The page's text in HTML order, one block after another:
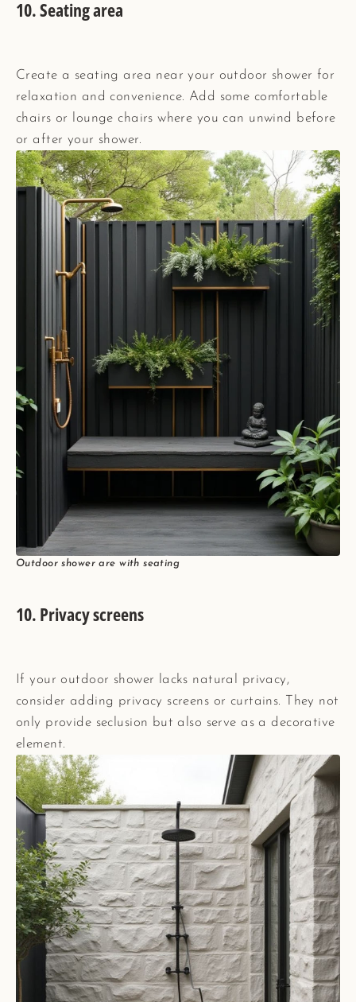
10. Seating area
Create a seating area near your outdoor shower for
relaxation and convenience. Add some comfortable
chairs or lounge chairs where you can unwind before
or after your shower.
Outdoor shower are with seating
10. Privacy screens
If your outdoor shower lacks natural privacy,
consider adding privacy screens or curtains. They not
only provide seclusion but also serve as a decorative
element.